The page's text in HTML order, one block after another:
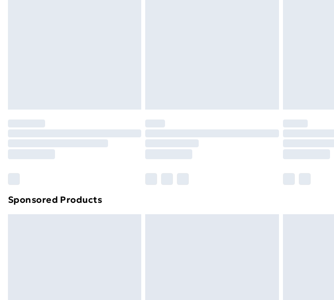
Order before 7pm Sunday - Thursday (Delivery Monday - Saturday)
Unlimited Delivery
Find out more
Sponsored Products